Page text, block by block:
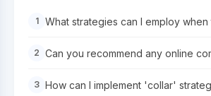
1 What strategies can I employ when
2 Can you recommend any online
3 How can I implement 'collar'